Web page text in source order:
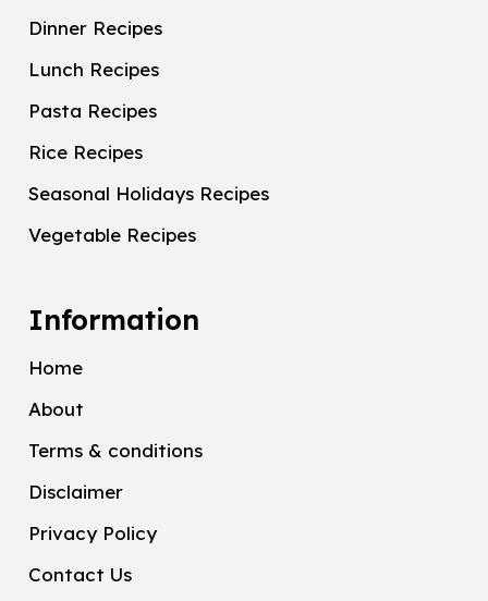
Dinner Recipes
Lunch Recipes
Pasta Recipes
Rice Recipes
Seasonal Holidays Recipes
Vegetable Recipes
Information
Home
About
Terms & conditions
Disclaimer
Privacy Policy
Contact Us